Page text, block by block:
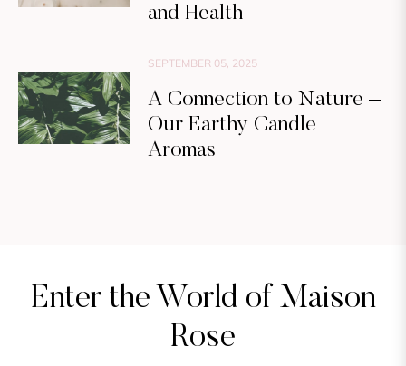
and Health
SEPTEMBER 05, 2025
A Connection to Nature –
Our Earthy Candle
Aromas
Enter the World of Maison
Rose